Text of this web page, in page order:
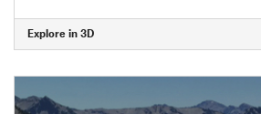
Explore in 3D